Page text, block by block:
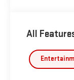
sporty
Dumas,
All